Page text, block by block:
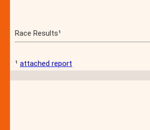
Race Results¹
¹ attached report